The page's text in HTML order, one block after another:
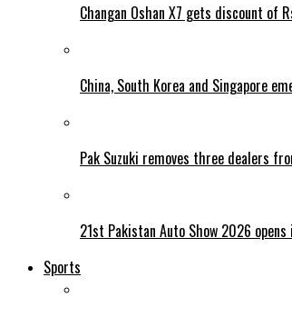
Changan Oshan X7 gets discount of
China, South Korea and Singapore
Pak Suzuki removes three dealers
21st Pakistan Auto Show 2026
Sports